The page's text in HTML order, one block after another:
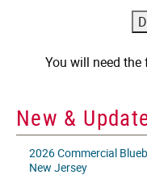
You will need the
New &
2026 Commercial
New Jersey